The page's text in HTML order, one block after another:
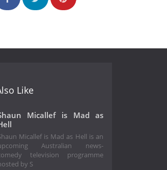
Like
Micallef is Mad as
Micallef is Mad as Hell is an
Australian news-
television programme
by S